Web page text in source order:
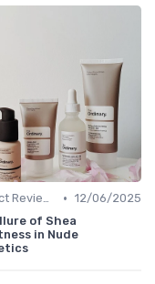
Product Reviews • 12/06/2025
of Shea
in Nude